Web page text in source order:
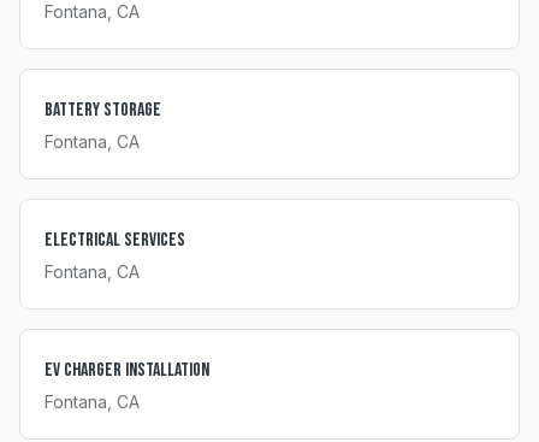
Fontana , CA
Battery Storage
Fontana , CA
Electrical Services
Fontana , CA
EV Charger Installation
Fontana , CA